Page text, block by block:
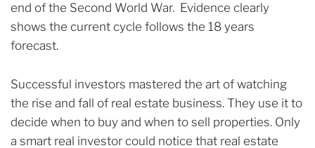
end of the Second World War. Evidence clearly
shows the current cycle follows the 18 years
forecast.
Successful investors mastered the art of watching
the rise and fall of real estate business. They use it to
decide when to buy and when to sell properties. Only
a smart real investor could notice that real estate